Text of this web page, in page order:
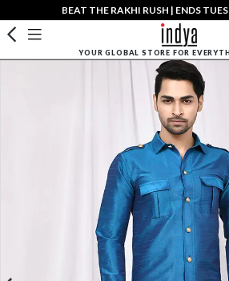
BEAT THE RAKHI RUSH | ENDS
YOUR GLOBAL STORE FOR